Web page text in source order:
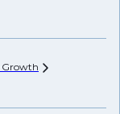
Growth